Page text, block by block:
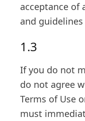
acceptance of
and
1.3
If you do not
do not agree
Terms of Use
must